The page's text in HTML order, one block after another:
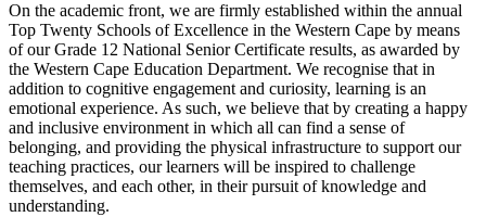
On the academic front, we are firmly established within the annual
Top Twenty Schools of Excellence in the Western Cape by means
of our Grade 12 National Senior Certificate results, as awarded by
the Western Cape Education Department. We recognise that in
addition to cognitive engagement and curiosity, learning is an
emotional experience. As such, we believe that by creating a happy
and inclusive environment in which all can find a sense of
belonging, and providing the physical infrastructure to support our
teaching practices, our learners will be inspired to challenge
themselves, and each other, in their pursuit of knowledge and
understanding.